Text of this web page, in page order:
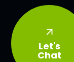
Let's
Chat